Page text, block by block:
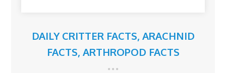
DAILY CRITTER FACTS, ARACHNID
FACTS, ARTHROPOD FACTS